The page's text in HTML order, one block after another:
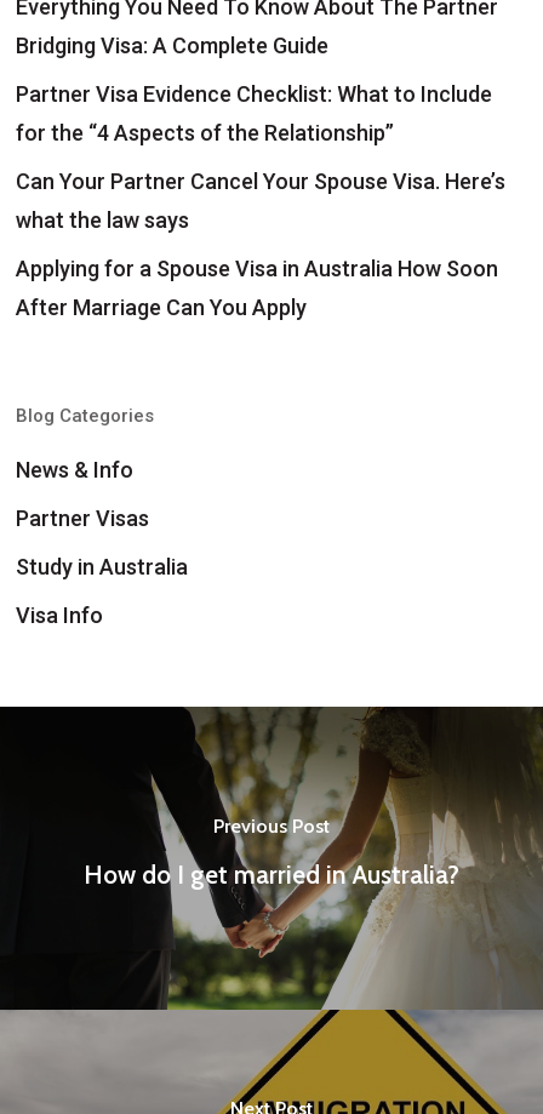
Everything You Need To Know About The Partner
Bridging Visa: A Complete Guide
Partner Visa Evidence Checklist: What to Include
for the “4 Aspects of the Relationship”
Can Your Partner Cancel Your Spouse Visa. Here’s
what the law says
Applying for a Spouse Visa in Australia How Soon
After Marriage Can You Apply
Blog Categories
News & Info
Partner Visas
Study in Australia
Visa Info
Previous Post
How do I get married in Australia?
Next Post